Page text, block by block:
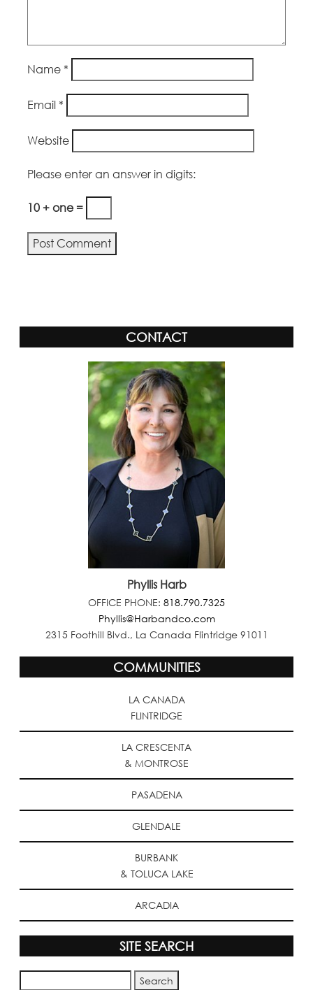
Name *
Email *
Website
Please enter an answer in digits:
10 + one =
CONTACT
Phyllis Harb
OFFICE PHONE: 818.790.7325
Phyllis@Harbandco.com
2315 Foothill Blvd., La Canada Flintridge 91011
COMMUNITIES
LA CANADA
FLINTRIDGE
LA CRESCENTA
& MONTROSE
PASADENA
GLENDALE
BURBANK
& TOLUCA LAKE
ARCADIA
SITE SEARCH